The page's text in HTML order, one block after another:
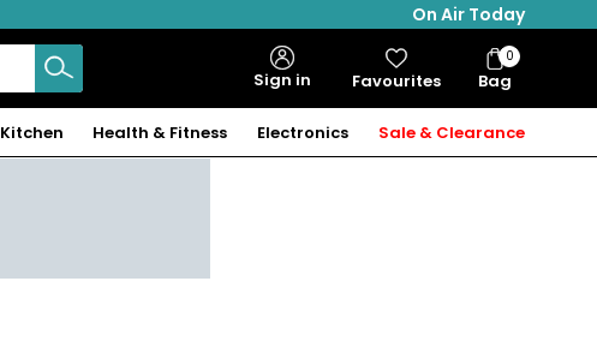
On Air Today
Sign in Favourites Bag
Bag
Items
0
Kitchen Health & Fitness Electronics Sale & Clearance